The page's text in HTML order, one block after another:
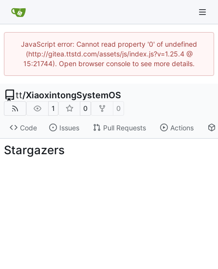
JavaScript error: Cannot read property '0' of undefined
(http://gitea.ttstd.com/assets/js/index.js?v=1.25.4 @
15:21744). Open browser console to see more details.
tt/XiaoxintongSystemOS
1 0 0
Code Issues Pull Requests Actions
Stargazers